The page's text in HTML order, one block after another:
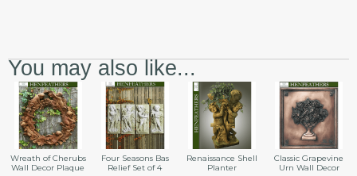
You may also like...
Wreath of Cherubs
Wall Decor Plaque
Four Seasons Bas
Relief Set of 4
Renaissance Shell
Planter
Classic Grapevine
Urn Wall Decor